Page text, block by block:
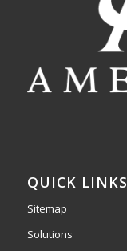
QUICK LINKS
Sitemap
Solutions